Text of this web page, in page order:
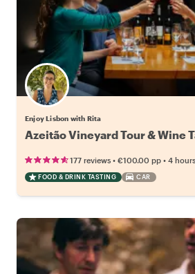
Enjoy Lisbon with Rita
Azeitão Vineyard Tour & Wine
177 reviews • €100.00 pp • 4 hours
FOOD & DRINK TASTING CAR